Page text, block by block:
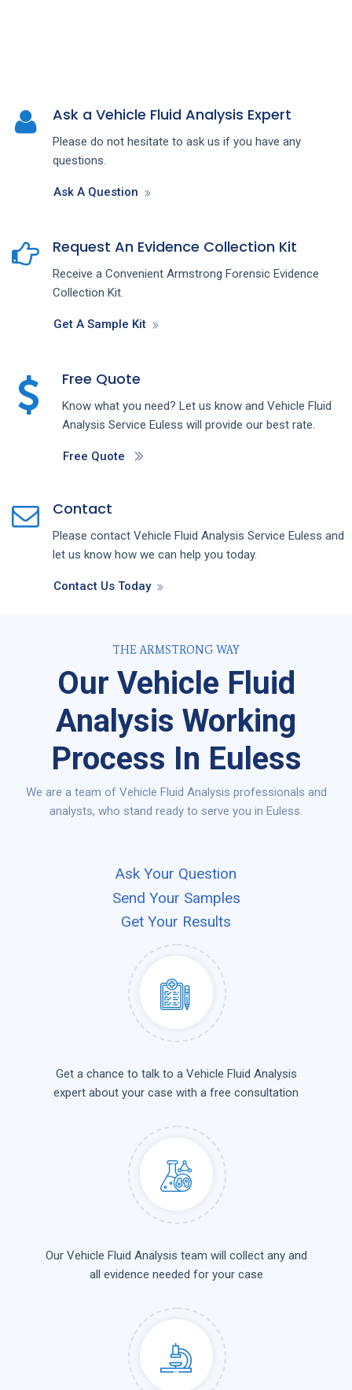
Ask a Vehicle Fluid Analysis Expert
Please do not hesitate to ask us if you have any
questions.
Ask A Question
Request An Evidence Collection Kit
Receive a Convenient Armstrong Forensic Evidence
Collection Kit.
Get A Sample Kit
Free Quote
Know what you need? Let us know and Vehicle Fluid
Analysis Service Euless will provide our best rate.
Free Quote
Contact
Please contact Vehicle Fluid Analysis Service Euless and
let us know how we can help you today.
Contact Us Today
THE ARMSTRONG WAY
Our Vehicle Fluid
Analysis Working
Process In Euless
We are a team of Vehicle Fluid Analysis professionals and
analysts, who stand ready to serve you in Euless.
Ask Your Question
Send Your Samples
Get Your Results
Get a chance to talk to a Vehicle Fluid Analysis
expert about your case with a free consultation
Our Vehicle Fluid Analysis team will collect any and
all evidence needed for your case